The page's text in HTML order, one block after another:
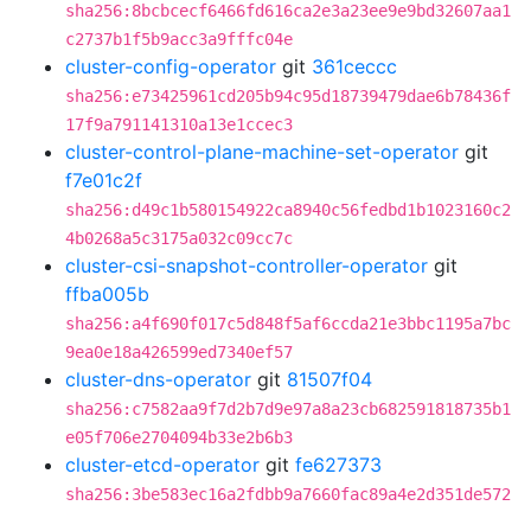
sha256:8bcbcecf6466fd616ca2e3a23ee9e9bd32607aa1
c2737b1f5b9acc3a9fffc04e
cluster-config-operator git 361ceccc
sha256:e73425961cd205b94c95d18739479dae6b78436f
17f9a791141310a13e1ccec3
cluster-control-plane-machine-set-operator git
f7e01c2f
sha256:d49c1b580154922ca8940c56fedbd1b1023160c2
4b0268a5c3175a032c09cc7c
cluster-csi-snapshot-controller-operator git
ffba005b
sha256:a4f690f017c5d848f5af6ccda21e3bbc1195a7bc
9ea0e18a426599ed7340ef57
cluster-dns-operator git 81507f04
sha256:c7582aa9f7d2b7d9e97a8a23cb682591818735b1
e05f706e2704094b33e2b6b3
cluster-etcd-operator git fe627373
sha256:3be583ec16a2fdbb9a7660fac89a4e2d351de572